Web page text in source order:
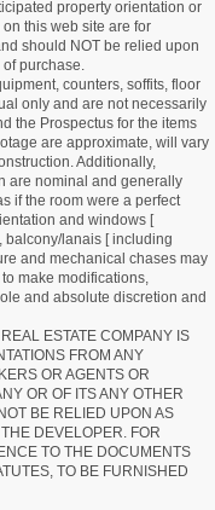
property orientation or
this web site are for
should NOT be relied upon
purchase.
counters, soffits, floor
only and are not necessarily
the Prospectus for the items
are approximate, will vary
Additionally,
are nominal and generally
if the room were a perfect
and windows [
balcony/lanais [ including
and mechanical chases may
make modifications,
and absolute discretion and
ESTATE COMPANY IS
FROM ANY
OR AGENTS OR
OR OF ITS ANY OTHER
BE RELIED UPON AS
DEVELOPER. FOR
TO THE DOCUMENTS
TO BE FURNISHED